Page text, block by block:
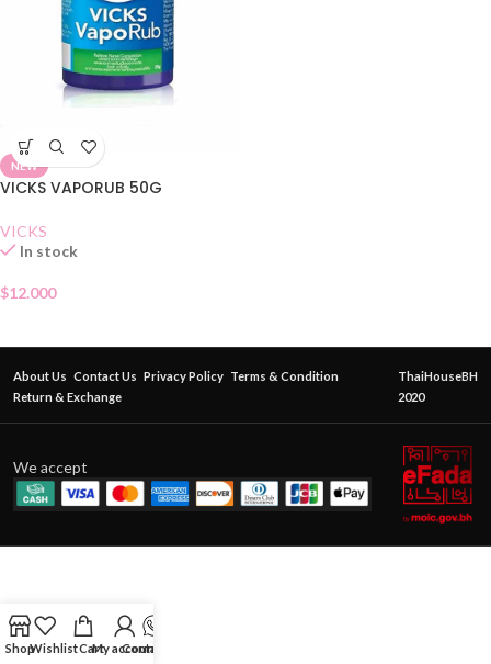
NEW
VICKS VAPORUB 50G
VICKS
In stock
$12.000
About Us Contact Us Privacy Policy Terms & Condition
Return & Exchange
ThaiHouseBH
2020
We accept
ShopWishlistCartMy account
Contact Us